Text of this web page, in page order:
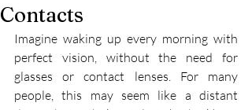
Contacts
Imagine waking up every morning with
perfect vision, without the need for
glasses or contact lenses. For many
people, this may seem like a distant